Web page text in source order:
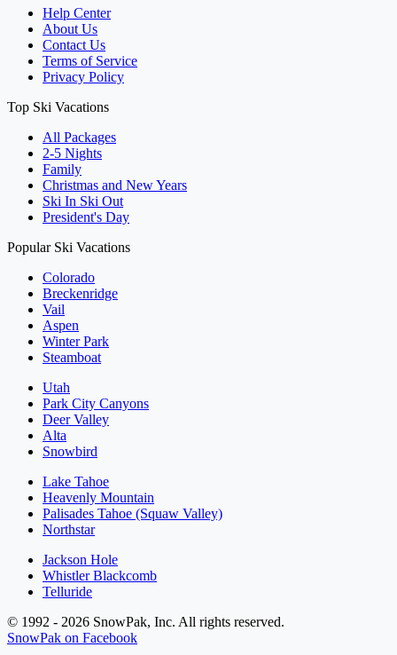
Help Center
About Us
Contact Us
Terms of Service
Privacy Policy
Top Ski Vacations
All Packages
2-5 Nights
Family
Christmas and New Years
Ski In Ski Out
President's Day
Popular Ski Vacations
Colorado
Breckenridge
Vail
Aspen
Winter Park
Steamboat
Utah
Park City Canyons
Deer Valley
Alta
Snowbird
Lake Tahoe
Heavenly Mountain
Palisades Tahoe (Squaw Valley)
Northstar
Jackson Hole
Whistler Blackcomb
Telluride
© 1992 - 2026 SnowPak, Inc. All rights reserved.
SnowPak on Facebook